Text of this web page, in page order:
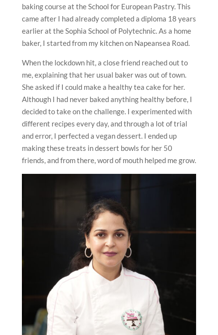
baking course at the School for European Pastry. This
came after I had already completed a diploma 18 years
earlier at the Sophia School of Polytechnic. As a home
baker, I started from my kitchen on Napeansea Road.
When the lockdown hit, a close friend reached out to
me, explaining that her usual baker was out of town.
She asked if I could make a healthy tea cake for her.
Although I had never baked anything healthy before, I
decided to take on the challenge. I experimented with
different recipes every day, and through a lot of trial
and error, I perfected a vegan dessert. I ended up
making these treats in dessert bowls for her 50
friends, and from there, word of mouth helped me grow.